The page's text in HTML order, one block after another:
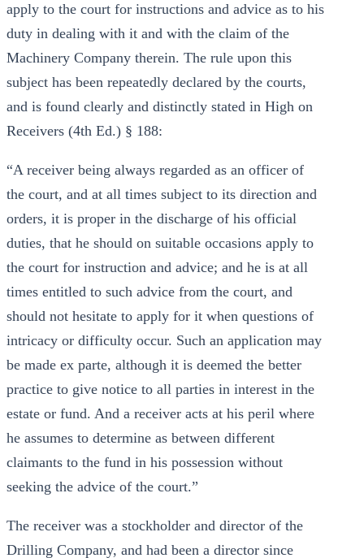
apply to the court for instructions and advice as to his
duty in dealing with it and with the claim of the
Machinery Company therein. The rule upon this
subject has been repeatedly declared by the courts,
and is found clearly and distinctly stated in High on
Receivers (4th Ed.) § 188:
“A receiver being always regarded as an officer of
the court, and at all times subject to its direction and
orders, it is proper in the discharge of his official
duties, that he should on suitable occasions apply to
the court for instruction and advice; and he is at all
times entitled to such advice from the court, and
should not hesitate to apply for it when questions of
intricacy or difficulty occur. Such an application may
be made ex parte, although it is deemed the better
practice to give notice to all parties in interest in the
estate or fund. And a receiver acts at his peril where
he assumes to determine as between different
claimants to the fund in his possession without
seeking the advice of the court.”
The receiver was a stockholder and director of the
Drilling Company, and had been a director since